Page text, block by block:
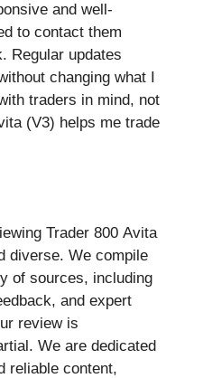
and well-
to contact them
Regular updates
changing what I
traders in mind, not
(V3) helps me trade
Trader 800 Avita
diverse. We compile
of sources, including
and expert
review is
We are dedicated
reliable content,